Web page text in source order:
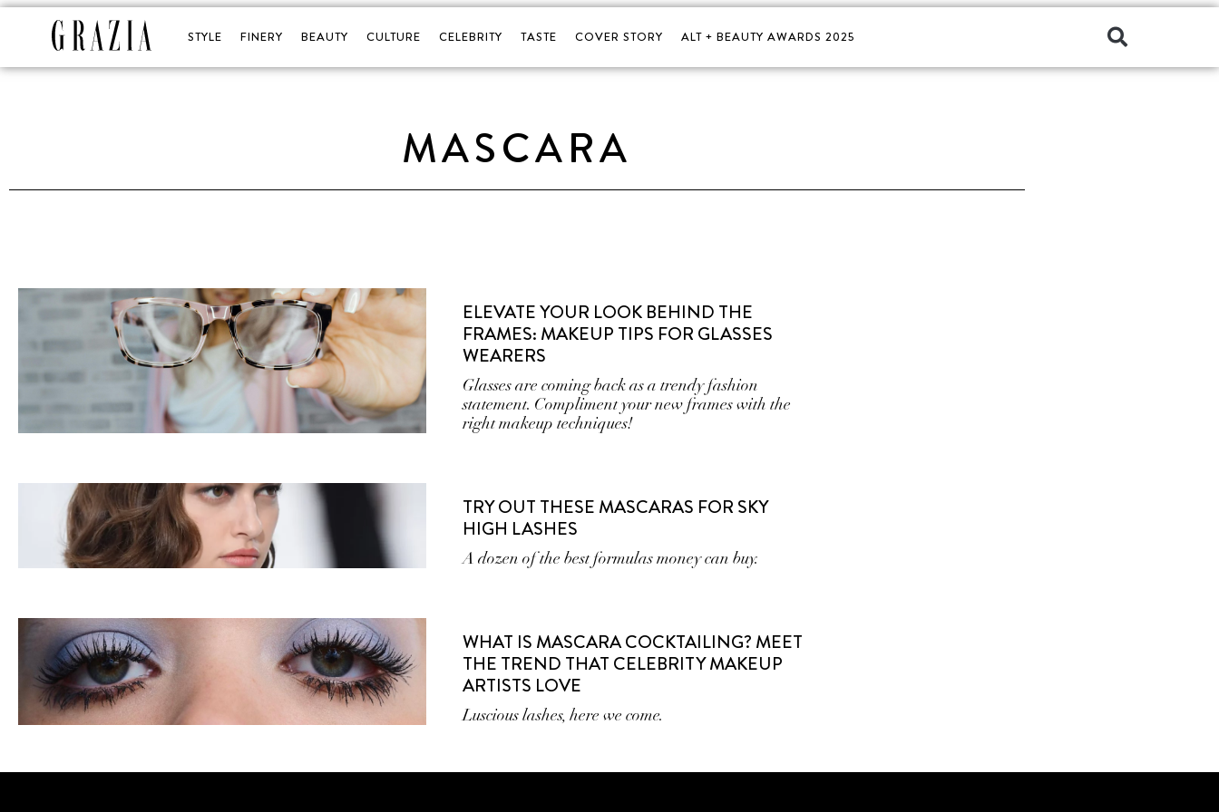
STYLE FINERY BEAUTY CULTURE CELEBRITY TASTE COVER STORY ALT + BEAUTY AWARDS 2025
MASCARA
ELEVATE YOUR LOOK BEHIND THE
FRAMES: MAKEUP TIPS FOR GLASSES
WEARERS
Glasses are coming back as a trendy fashion
statement. Compliment your new frames with the
right makeup techniques!
TRY OUT THESE MASCARAS FOR SKY
HIGH LASHES
A dozen of the best formulas money can buy.
WHAT IS MASCARA COCKTAILING? MEET
THE TREND THAT CELEBRITY MAKEUP
ARTISTS LOVE
Luscious lashes, here we come.